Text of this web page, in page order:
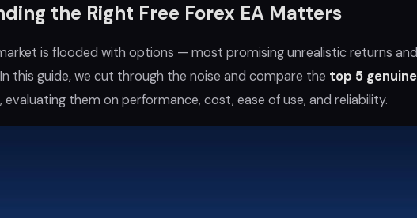
the Right Free Forex EA Matters
is flooded with options — most promising unrealistic returns
this guide, we cut through the noise and compare the top 5
, evaluating them on performance, cost, ease of use, and reliability.